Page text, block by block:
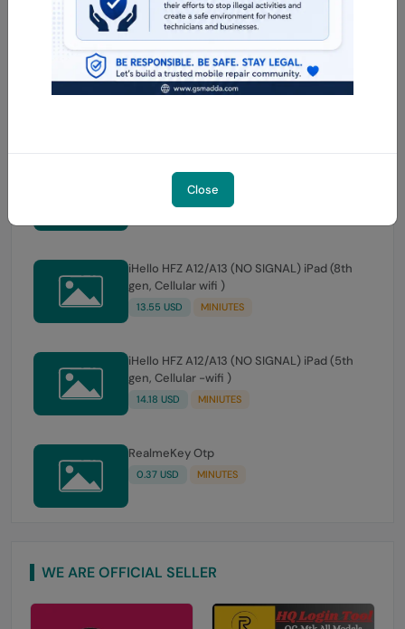
14.18 USD MINIUTES
iHello HFZ A12/A13 (NO SIGNAL) iPad Air (3rd
iHello HFZ A12/A13 (NO SIGNAL) iPad (9th
gen, Cellular wifi )
iHello HFZ A12/A13 (NO SIGNAL) iPad (8th
gen, Cellular wifi )
13.55 USD MINIUTES
iHello HFZ A12/A13 (NO SIGNAL) iPad (5th
gen, Cellular -wifi )
14.18 USD MINIUTES
RealmeKey Otp
0.37 USD MINUTES
WE ARE OFFICIAL SELLER
Close